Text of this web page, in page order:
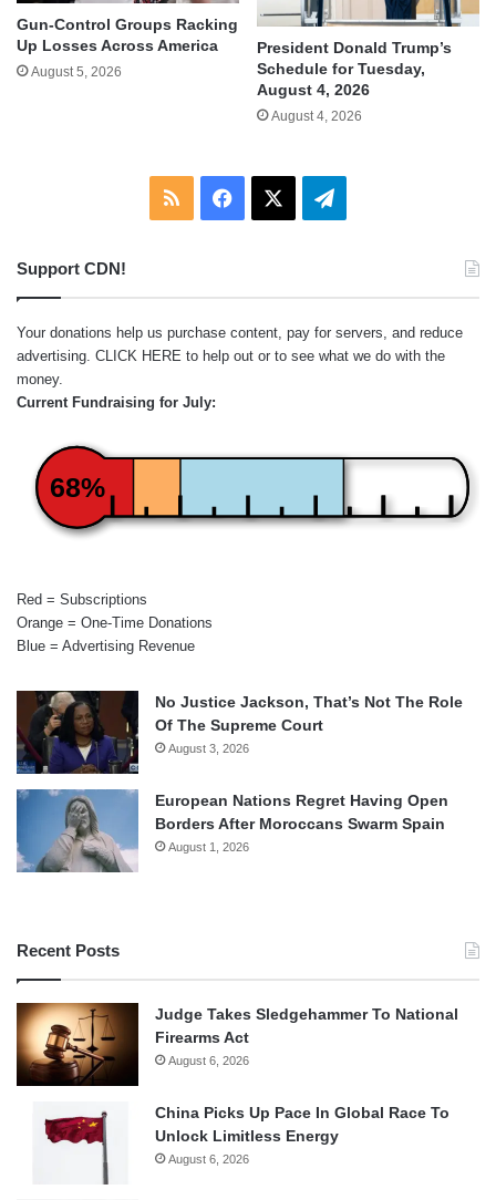
Gun-Control Groups Racking
Up Losses Across America
August 5, 2026
President Donald Trump’s
Schedule for Tuesday,
August 4, 2026
August 4, 2026
RSS Facebook Telegram
Support CDN!
Your donations help us purchase content, pay for servers, and reduce
advertising. CLICK HERE to help out or to see what we do with the
money.
Current Fundraising for July:
68%
Red = Subscriptions
Orange = One-Time Donations
Blue = Advertising Revenue
No Justice Jackson, That’s Not The Role
Of The Supreme Court
August 3, 2026
European Nations Regret Having Open
Borders After Moroccans Swarm Spain
August 1, 2026
Recent Posts
Judge Takes Sledgehammer To National
Firearms Act
August 6, 2026
China Picks Up Pace In Global Race To
Unlock Limitless Energy
August 6, 2026